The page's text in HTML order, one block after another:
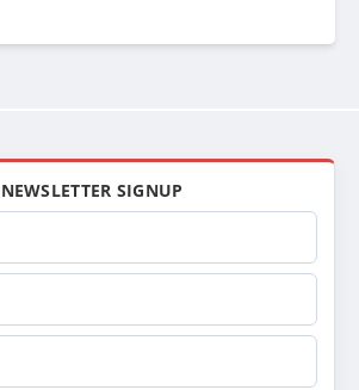
NEWSLETTER SIGNUP